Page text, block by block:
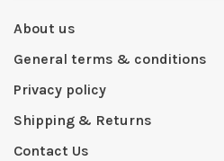
About us
General terms & conditions
Privacy policy
Shipping & Returns
Contact Us